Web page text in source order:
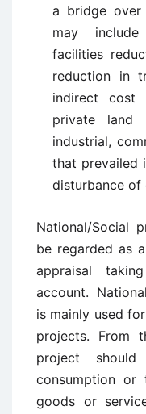
a bridge over
may include
facilities
reduction in
indirect cost
private
industrial,
that prevailed
disturbance of
National/Social
be regarded as
appraisal
account.
is mainly used
projects. From
project
consumption
goods or